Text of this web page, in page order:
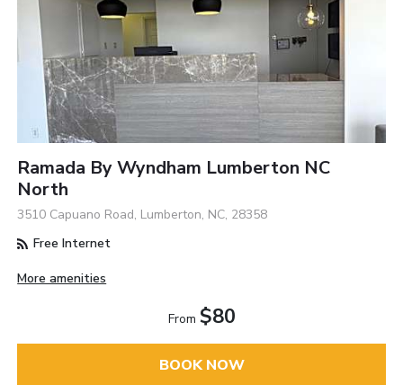
Ramada By Wyndham Lumberton NC
North
3510 Capuano Road, Lumberton, NC, 28358
Free Internet
More amenities
From $80
BOOK NOW